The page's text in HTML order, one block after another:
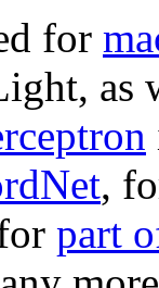
for
as
,
part